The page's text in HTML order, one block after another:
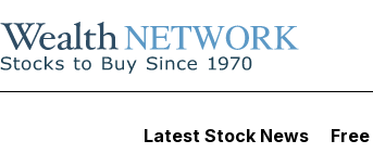
Latest Stock News
1, 2022